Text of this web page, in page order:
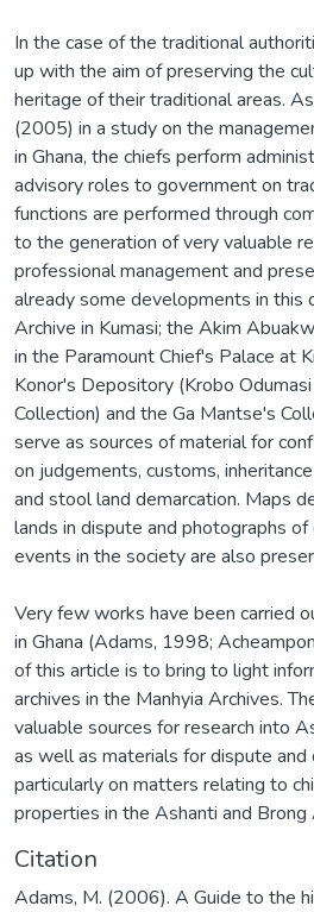
In the case of the traditional
up with the aim of preserving the
heritage of their traditional areas.
(2005) in a study on the
in Ghana, the chiefs perform
advisory roles to government on
functions are performed through
to the generation of very valuable
professional management and
already some developments in this
Archive in Kumasi; the Akim
in the Paramount Chief's Palace at
Konor's Depository (Krobo
Collection) and the Ga Mantse's
serve as sources of material for
on judgements, customs,
and stool land demarcation. Maps
lands in dispute and photographs
events in the society are also
Very few works have been carried
in Ghana (Adams, 1998;
of this article is to bring to light
archives in the Manhyia Archives.
valuable sources for research into
as well as materials for dispute and
particularly on matters relating to
properties in the Ashanti and Brong
Citation
Adams, M. (2006). A Guide to the